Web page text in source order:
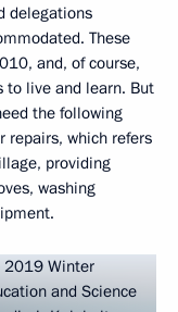
delegations
These
and, of course,
to live and learn. But
the following
repairs, which refers
providing
washing